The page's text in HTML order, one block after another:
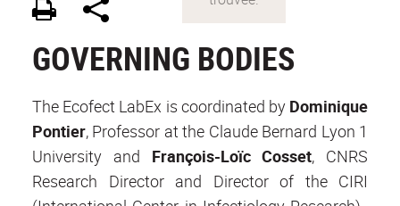
GOVERNING BODIES
The Ecofect LabEx is coordinated by Dominique
Pontier, Professor at the Claude Bernard Lyon 1
University and François-Loïc Cosset, CNRS
Research Director and Director of the CIRI